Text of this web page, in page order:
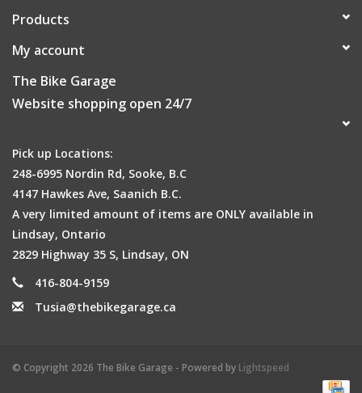
Products
My account
The Bike Garage
Website shopping open 24/7
Pick up Locations:
248-6995 Nordin Rd, Sooke, B.C
4147 Hawkes Ave, Saanich B.C.
A very limited amount of items are ONLY available in
Lindsay, Ontario
2829 Highway 35 S, Lindsay, ON
416-804-9159
Tusia@thebikegarage.ca
© Copyright 2026 The Bike Garage - Powered by Lightspeed